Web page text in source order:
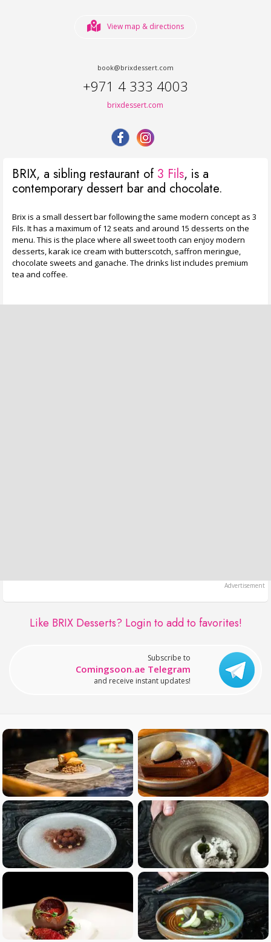
View map & directions
book@brixdessert.com
+971 4 333 4003
brixdessert.com
BRIX, a sibling restaurant of 3 Fils, is a
contemporary dessert bar and chocolate.
Brix is a small dessert bar following the same modern concept as 3
Fils. It has a maximum of 12 seats and around 15 desserts on the
menu. This is the place where all sweet tooth can enjoy modern
desserts, karak ice cream with butterscotch, saffron meringue,
chocolate sweets and ganache. The drinks list includes premium
tea and coffee.
Like BRIX Desserts? Login to add to favorites!
Subscribe to
Comingsoon.ae Telegram
and receive instant updates!